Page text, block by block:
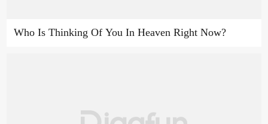
Who Is Thinking Of You In Heaven Right Now?